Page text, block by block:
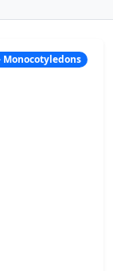
Monocotyledons